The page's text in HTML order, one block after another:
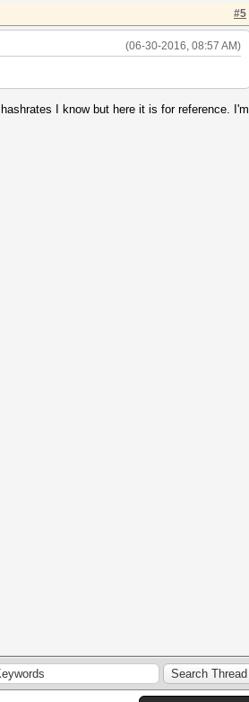
#5
(06-30-2016, 08:57 AM)
I know but here it is for reference. I'm